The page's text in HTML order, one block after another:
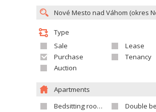
Type
Sale
Lease
Purchase
Tenancy
Auction
Apartments
Bedsitting room apartment
Double bedsitting